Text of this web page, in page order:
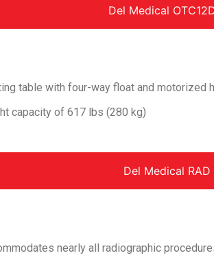
Del Medical
table with four-way float and
capacity of 617 lbs (280 kg)
Del Medical
nearly all radiographic